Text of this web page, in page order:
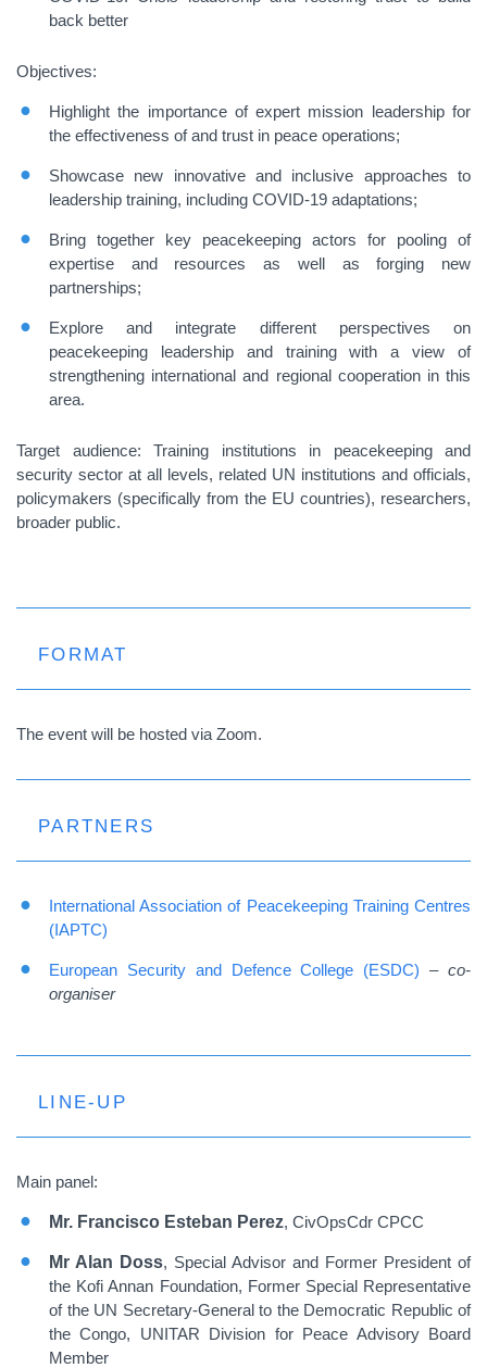
back better
Objectives:
Highlight the importance of expert mission leadership for
the effectiveness of and trust in peace operations;
Showcase new innovative and inclusive approaches to
leadership training, including COVID-19 adaptations;
Bring together key peacekeeping actors for pooling of
expertise and resources as well as forging new
partnerships;
Explore and integrate different perspectives on
peacekeeping leadership and training with a view of
strengthening international and regional cooperation in this
area.
Target audience: Training institutions in peacekeeping and
security sector at all levels, related UN institutions and officials,
policymakers (specifically from the EU countries), researchers,
broader public.
FORMAT
The event will be hosted via Zoom.
PARTNERS
International Association of Peacekeeping Training Centres
(IAPTC)
European Security and Defence College (ESDC) –co-
organiser
LINE-UP
Main panel:
Mr. Francisco Esteban Perez, CivOpsCdr CPCC
Mr Alan Doss, Special Advisor and Former President of
the Kofi Annan Foundation, Former Special Representative
of the UN Secretary-General to the Democratic Republic of
the Congo, UNITAR Division for Peace Advisory Board
Member